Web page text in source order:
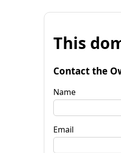
This
Contact the
Name
Email